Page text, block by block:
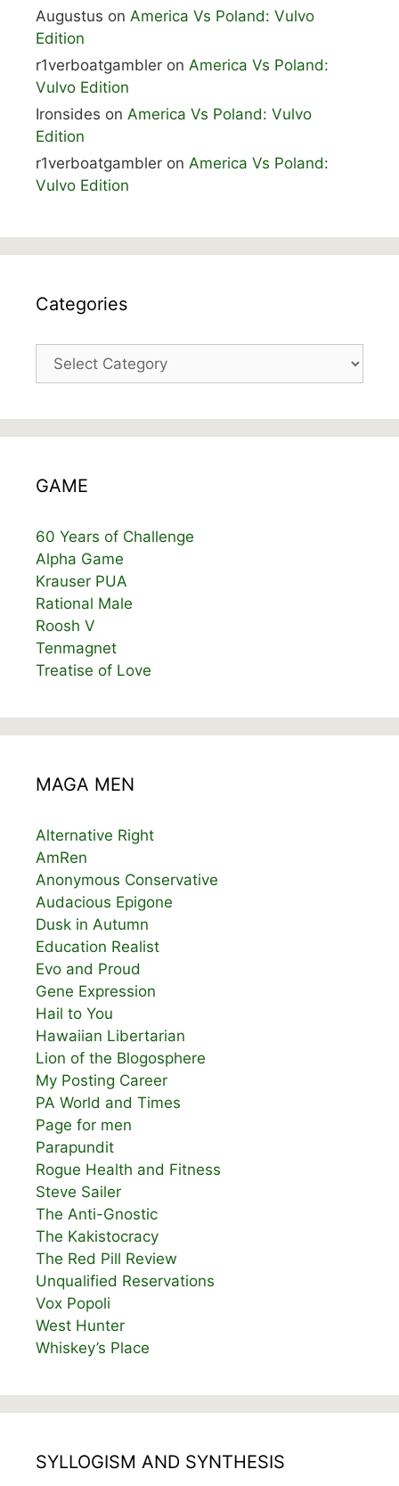
Augustus on America Vs Poland: Vulvo
Edition
r1verboatgambler on America Vs Poland:
Vulvo Edition
Ironsides on America Vs Poland: Vulvo
Edition
r1verboatgambler on America Vs Poland:
Vulvo Edition
Categories
Categories
GAME
60 Years of Challenge
Alpha Game
Krauser PUA
Rational Male
Roosh V
Tenmagnet
Treatise of Love
MAGA MEN
Alternative Right
AmRen
Anonymous Conservative
Audacious Epigone
Dusk in Autumn
Education Realist
Evo and Proud
Gene Expression
Hail to You
Hawaiian Libertarian
Lion of the Blogosphere
My Posting Career
PA World and Times
Page for men
Parapundit
Rogue Health and Fitness
Steve Sailer
The Anti-Gnostic
The Kakistocracy
The Red Pill Review
Unqualified Reservations
Vox Popoli
West Hunter
Whiskey’s Place
SYLLOGISM AND SYNTHESIS